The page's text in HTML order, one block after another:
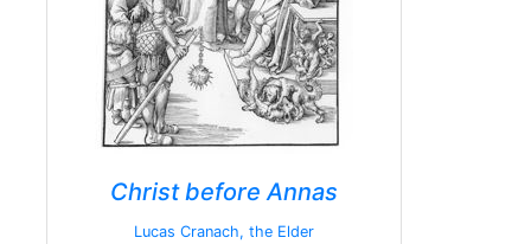
Christ before Annas
Lucas Cranach, the Elder